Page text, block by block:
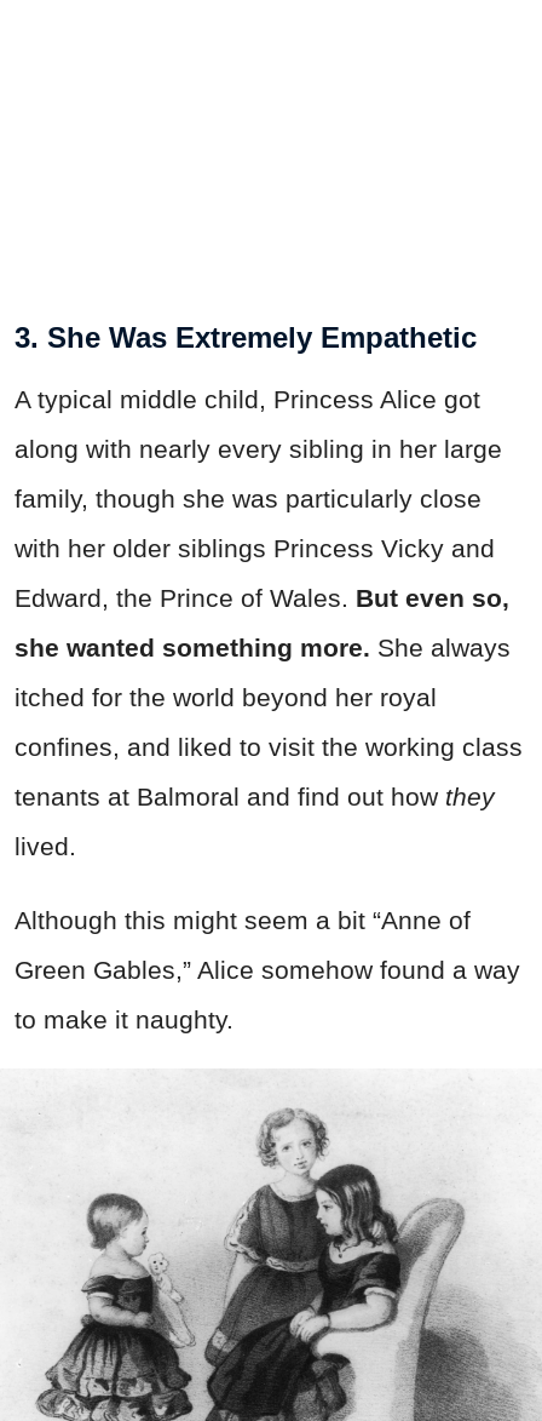
3. She Was Extremely Empathetic
A typical middle child, Princess Alice got
along with nearly every sibling in her large
family, though she was particularly close
with her older siblings Princess Vicky and
Edward, the Prince of Wales. But even so,
she wanted something more. She always
itched for the world beyond her royal
confines, and liked to visit the working class
tenants at Balmoral and find out how they
lived.
Although this might seem a bit “Anne of
Green Gables,” Alice somehow found a way
to make it naughty.